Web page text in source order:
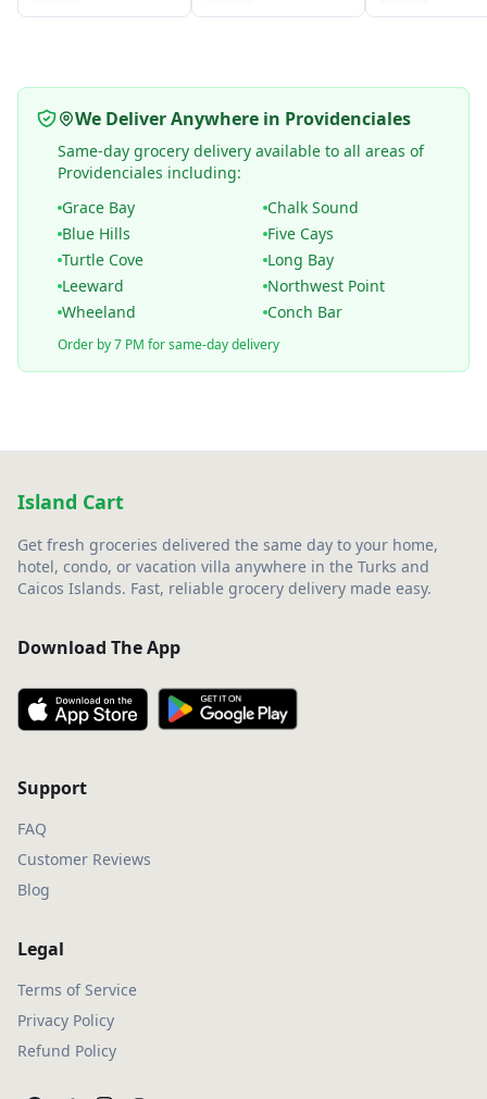
We Deliver Anywhere in Providenciales
Same-day grocery delivery available to all areas of
Providenciales including:
Grace Bay
Chalk Sound
Blue Hills
Five Cays
Turtle Cove
Long Bay
Leeward
Northwest Point
Wheeland
Conch Bar
Order by 7 PM for same-day delivery
Island Cart
Get fresh groceries delivered the same day to your home,
hotel, condo, or vacation villa anywhere in the Turks and
Caicos Islands. Fast, reliable grocery delivery made easy.
Download The App
Support
FAQ
Customer Reviews
Blog
Legal
Terms of Service
Privacy Policy
Refund Policy